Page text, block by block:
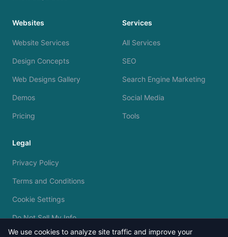
Websites
Website Services
Design Concepts
Web Designs Gallery
Demos
Pricing
Services
All Services
SEO
Search Engine Marketing
Social Media
Tools
Legal
Privacy Policy
Terms and Conditions
Cookie Settings
Do Not Sell My Info
We use cookies to analyze site traffic and improve your